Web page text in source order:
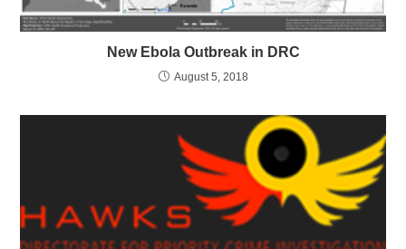
New Ebola Outbreak in DRC
August 5, 2018